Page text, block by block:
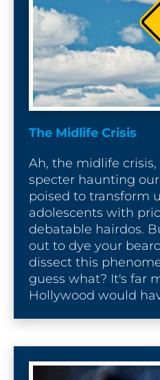
The Midlife Crisis
Ah, the midlife
specter haunting
poised to transform
adolescents with
debatable hairdos.
out to dye your
dissect this
guess what? It's far
Hollywood would